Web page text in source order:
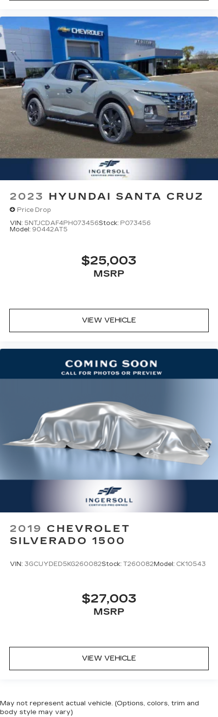
Apple CarPlay™ capability for compatible
phones4
Android Auto™ capability for compatible
phones
Use, control and manage select
smartphone apps through the
Infotainment system
Voice-activated technology for phone
USB port(s) 6 to play stored audio files
through your vehicle's audio system
With greater memory
May require additional optional equipment
2023 HYUNDAI SANTA CRUZ
Price Drop
VIN: 5NTJCDAF4PH073456Stock: P073456
Model: 90442AT5
$25,003
MSRP
VIEW VEHICLE
2019 CHEVROLET
SILVERADO 1500
VIN: 3GCUYDED5KG260082Stock: T260082 Model: CK10543
$27,003
MSRP
VIEW VEHICLE
May not represent actual vehicle. (Options, colors, trim and
body style may vary)